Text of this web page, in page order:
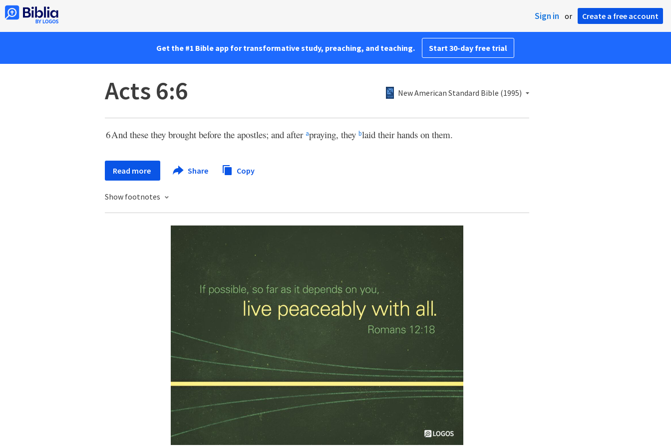
Sign in or Create a free account
Get the #1 Bible app for transformative study, preaching, and teaching. Start 30-day free trial
Acts 6:6 New American Standard Bible (1995)
6And these they brought before the apostles; and after apraying, they blaid their hands on them.
Read more Share Copy
Show footnotes